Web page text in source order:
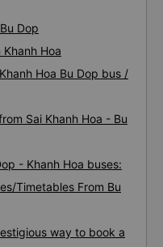
Dop
Hoa
Hoa Bu Dop bus /
Sai Khanh Hoa - Bu
- Khanh Hoa buses:
Timetables From Bu
way to book a